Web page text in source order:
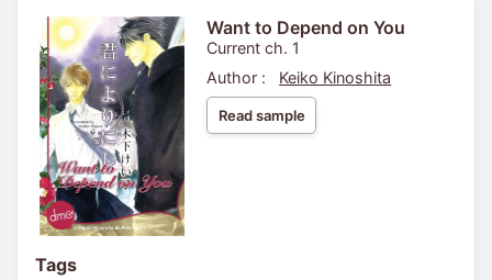
Want to Depend on You
Current ch. 1
Author :
Keiko Kinoshita
Read sample
Tags